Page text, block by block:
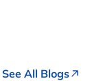
See All Blogs